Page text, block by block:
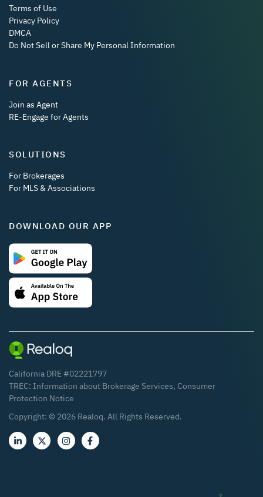
Terms of Use
Privacy Policy
DMCA
Do Not Sell or Share My Personal Information
FOR AGENTS
Join as Agent
RE-Engage for Agents
SOLUTIONS
For Brokerages
For MLS & Associations
DOWNLOAD OUR APP
California DRE #02221797
TREC: Information about Brokerage Services, Consumer
Protection Notice
Copyright: © 2026 Realoq. All Rights Reserved.